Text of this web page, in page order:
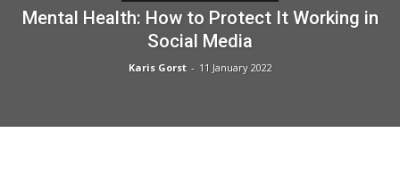
Mental Health: How to Protect It Working in
Social Media
Karis Gorst - 11 January 2022